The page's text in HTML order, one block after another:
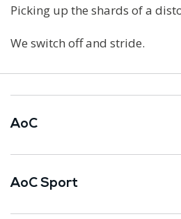
Picking up the shards of a
We switch off and stride.
AoC
AoC Sport